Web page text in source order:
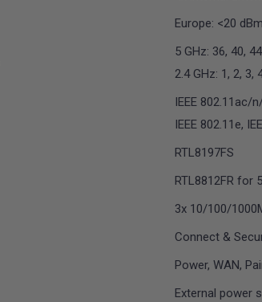
Europe: <20
5 GHz: 36, 40,
2.4 GHz: 1, 2, 3,
IEEE 802.11ac/
IEEE 802.11e,
RTL8197FS
RTL8812FR for
3x 10/100/
Connect &
Power, WAN,
External power